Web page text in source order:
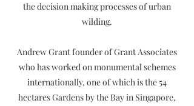
the decision making processes of urban
wilding.
Andrew Grant founder of Grant Associates
who has worked on monumental schemes
internationally, one of which is the 54
hectares Gardens by the Bay in Singapore,